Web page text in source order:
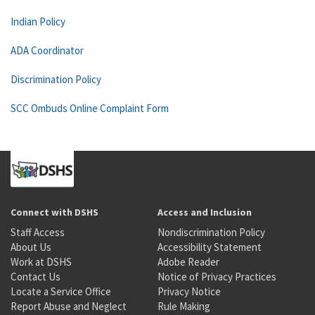
Indian Policy
ADA Coordinator
Discrimination Policy
SCC Ombuds Online Complaint Form
Connect with DSHS
Staff Access
About Us
Work at DSHS
Contact Us
Locate a Service Office
Report Abuse and Neglect
Access and Inclusion
Nondiscrimination Policy
Accessibility Statement
Adobe Reader
Notice of Privacy Practices
Privacy Notice
Rule Making